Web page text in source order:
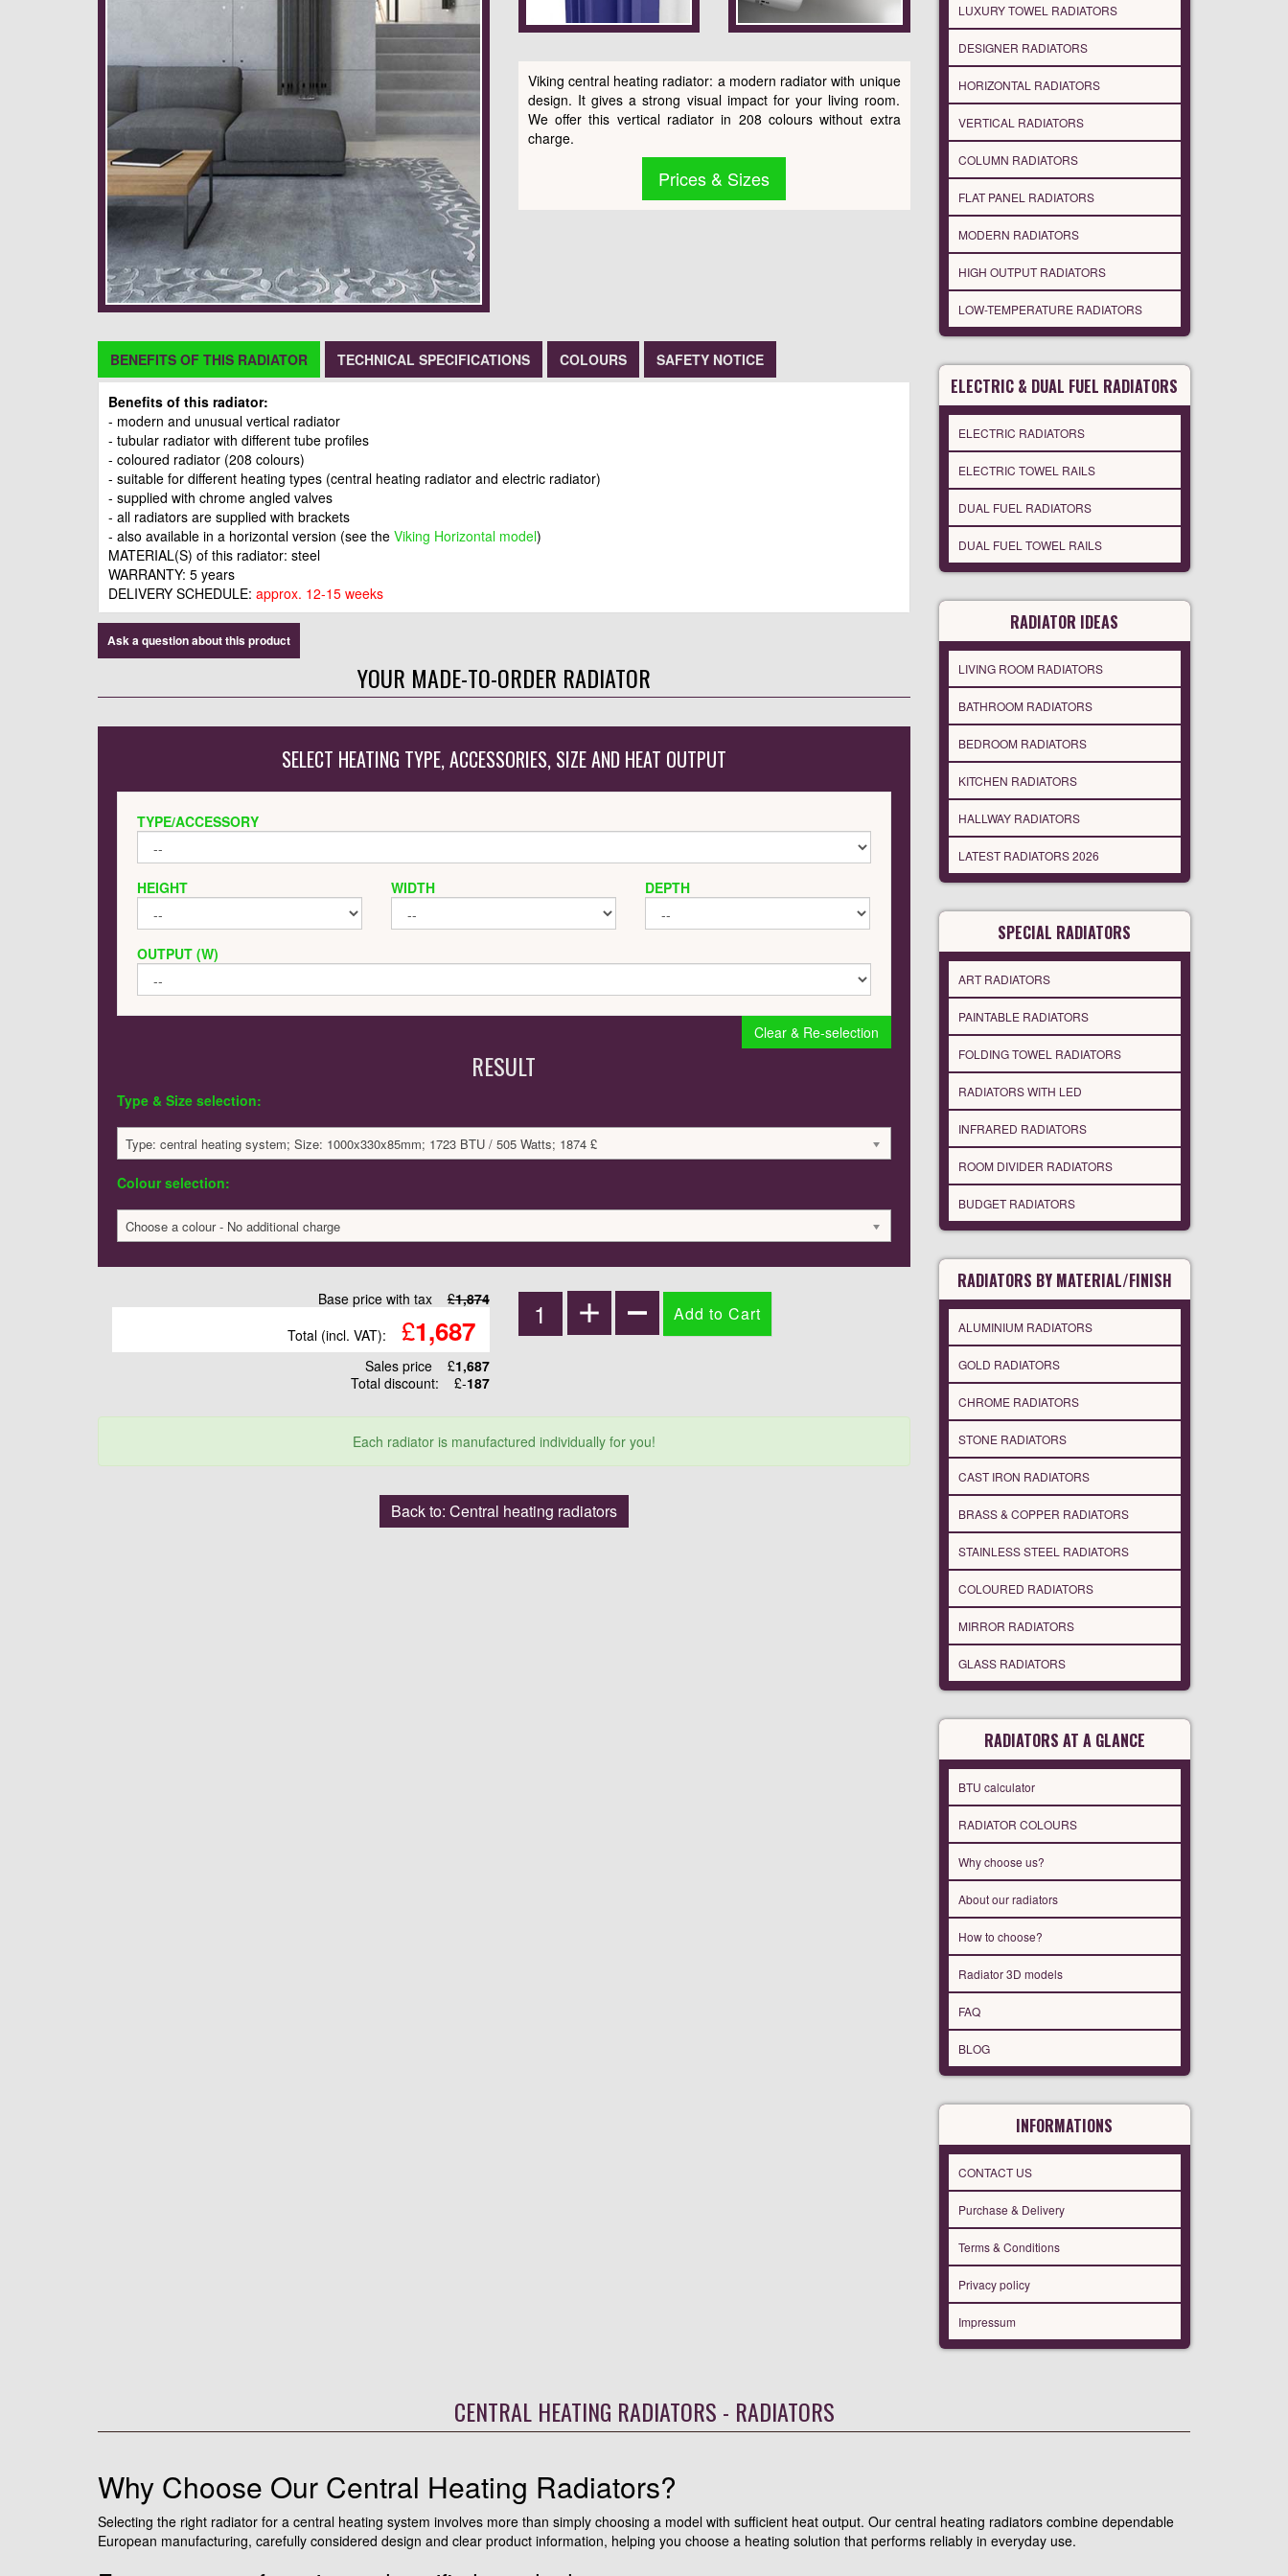
Viking central heating radiator: a modern radiator with unique
design. It gives a strong visual impact for your living room.
We offer this vertical radiator in 208 colours without extra
charge.
Prices & Sizes
BENEFITS OF THIS RADIATOR TECHNICAL SPECIFICATIONS COLOURS SAFETY NOTICE
Benefits of this radiator:
- modern and unusual vertical radiator
- tubular radiator with different tube profiles
- coloured radiator (208 colours)
- suitable for different heating types (central heating radiator and electric radiator)
- supplied with chrome angled valves
- all radiators are supplied with brackets
- also available in a horizontal version (see the Viking Horizontal model)
MATERIAL(S) of this radiator: steel
WARRANTY: 5 years
DELIVERY SCHEDULE: approx. 12-15 weeks
Ask a question about this product
YOUR MADE-TO-ORDER RADIATOR
SELECT HEATING TYPE, ACCESSORIES, SIZE AND HEAT OUTPUT
TYPE/ACCESSORY
HEIGHT WIDTH DEPTH
OUTPUT (W)
Clear & Re-selection
RESULT
Type & Size selection:
Type: central heating system; Size: 1000x330x85mm; 1723 BTU / 505 Watts; 1874 £
Colour selection:
Choose a colour - No additional charge
Base price with tax £1,874
Total (incl. VAT):
£1,687
Sales price £1,687
Total discount:
£-187
Each radiator is manufactured individually for you!
Back to: Central heating radiators
LUXURY TOWEL RADIATORS
DESIGNER RADIATORS
HORIZONTAL RADIATORS
VERTICAL RADIATORS
COLUMN RADIATORS
FLAT PANEL RADIATORS
MODERN RADIATORS
HIGH OUTPUT RADIATORS
LOW-TEMPERATURE RADIATORS
ELECTRIC & DUAL FUEL RADIATORS
ELECTRIC RADIATORS
ELECTRIC TOWEL RAILS
DUAL FUEL RADIATORS
DUAL FUEL TOWEL RAILS
RADIATOR IDEAS
LIVING ROOM RADIATORS
BATHROOM RADIATORS
BEDROOM RADIATORS
KITCHEN RADIATORS
HALLWAY RADIATORS
LATEST RADIATORS 2026
SPECIAL RADIATORS
ART RADIATORS
PAINTABLE RADIATORS
FOLDING TOWEL RADIATORS
RADIATORS WITH LED
INFRARED RADIATORS
ROOM DIVIDER RADIATORS
BUDGET RADIATORS
RADIATORS BY MATERIAL/FINISH
ALUMINIUM RADIATORS
GOLD RADIATORS
CHROME RADIATORS
STONE RADIATORS
CAST IRON RADIATORS
BRASS & COPPER RADIATORS
STAINLESS STEEL RADIATORS
COLOURED RADIATORS
MIRROR RADIATORS
GLASS RADIATORS
RADIATORS AT A GLANCE
BTU calculator
RADIATOR COLOURS
Why choose us?
About our radiators
How to choose?
Radiator 3D models
FAQ
BLOG
INFORMATIONS
CONTACT US
Purchase & Delivery
Terms & Conditions
Privacy policy
Impressum
CENTRAL HEATING RADIATORS - RADIATORS
Why Choose Our Central Heating Radiators?
Selecting the right radiator for a central heating system involves more than simply choosing a model with sufficient heat output. Our central heating radiators combine dependable
European manufacturing, carefully considered design and clear product information, helping you choose a heating solution that performs reliably in everyday use.